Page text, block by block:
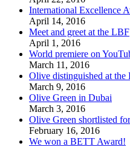
International Excellence
April 14, 2016
Meet and greet at the LBF
April 1, 2016
World premiere on
March 11, 2016
Olive distinguished at
March 9, 2016
Olive Green in Dubai
March 3, 2016
Olive Green shortlisted
February 16, 2016
We won a BETT Award!